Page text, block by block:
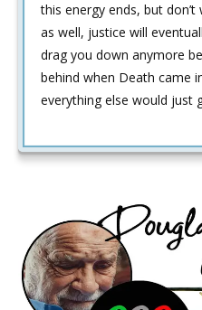
this energy ends, but
as well, justice will
drag you down anymore
behind when Death came
everything else would just